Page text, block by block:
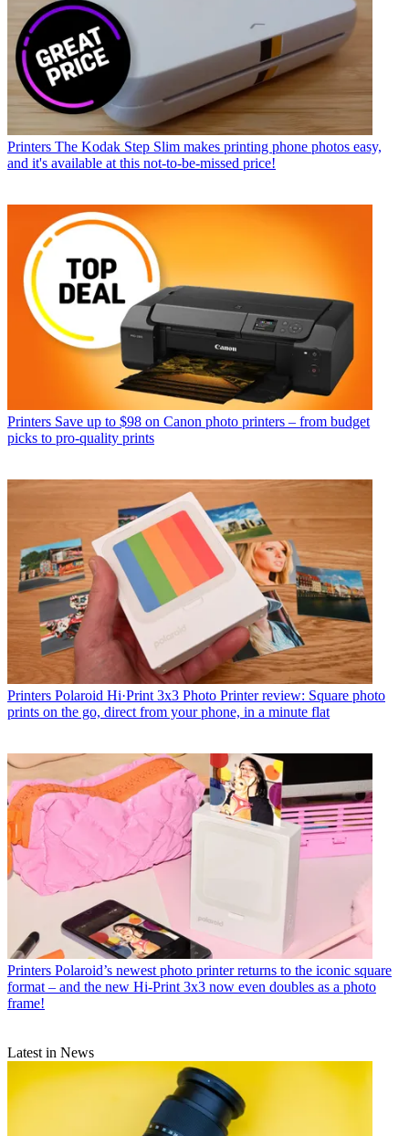
Printers The Kodak Step Slim makes printing phone photos easy,
and it's available at this not-to-be-missed price!
Printers Save up to $98 on Canon photo printers – from budget
picks to pro-quality prints
Printers Polaroid Hi·Print 3x3 Photo Printer review: Square photo
prints on the go, direct from your phone, in a minute flat
Printers Polaroid’s newest photo printer returns to the iconic square
format – and the new Hi-Print 3x3 now even doubles as a photo
frame!
Latest in News